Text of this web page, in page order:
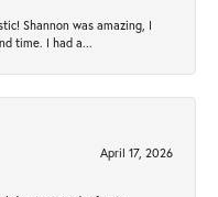
Shannon was amazing, I
time. I had a...
April 17, 2026